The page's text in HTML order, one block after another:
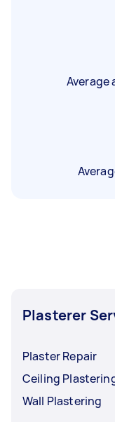
Average
Plasterer
Plaster Repair
Ceiling
Wall Plastering